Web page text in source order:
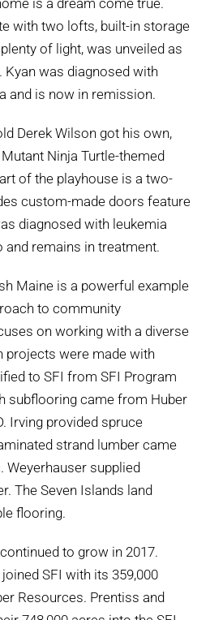
is a dream come true.
with two lofts, built-in storage
of light, was unveiled as
Kyan was diagnosed with
and is now in remission.
Derek Wilson got his own,
Ninja Turtle-themed
of the playhouse is a two-
custom-made doors feature
diagnosed with leukemia
remains in treatment.
Maine is a powerful example
to community
on working with a diverse
projects were made with
to SFI from SFI Program
subflooring came from Huber
Irving provided spruce
strand lumber came
supplied
The Seven Islands land
flooring.
to grow in 2017.
SFI with its 359,000
Resources. Prentiss and